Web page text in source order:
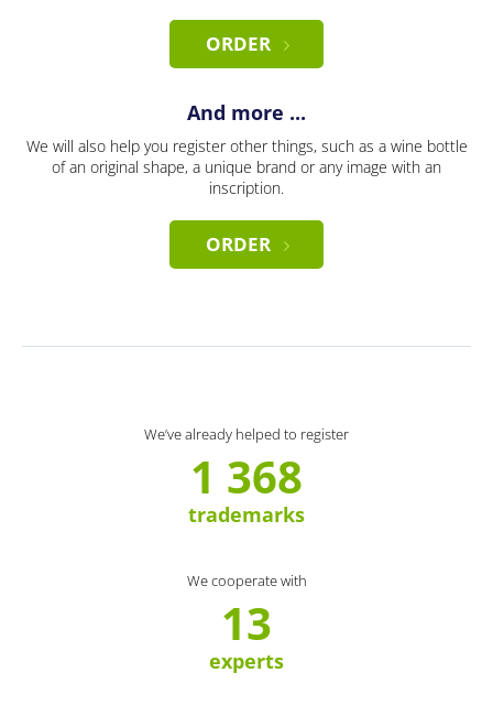
ORDER
And more ...
We will also help you register other things, such as a wine bottle
of an original shape, a unique brand or any image with an
inscription.
ORDER
We’ve already helped to register
1 368
trademarks
We cooperate with
13
experts